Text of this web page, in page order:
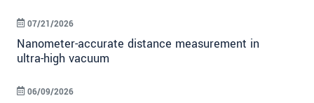
Nanometer-accurate distance measurement in
ultra-high vacuum
07/21/2026
06/09/2026